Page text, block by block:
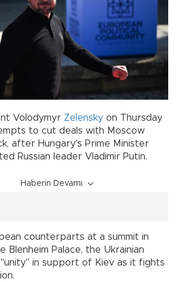
Volodymyr Zelensky on Thursday
to cut deals with Moscow
after Hungary's Prime Minister
Russian leader Vladimir Putin.
Haberin Devamı
counterparts at a summit in
Blenheim Palace, the Ukrainian
in support of Kiev as it fights